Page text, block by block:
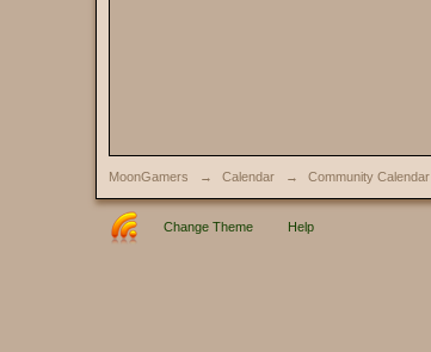
MoonGamers → Calendar → Community Calendar
Change Theme Help